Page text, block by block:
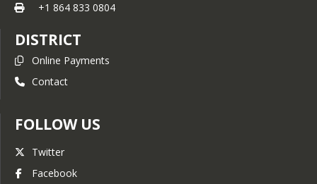
+1 864 833 0804
DISTRICT
Online Payments
Contact
FOLLOW US
Twitter
Facebook